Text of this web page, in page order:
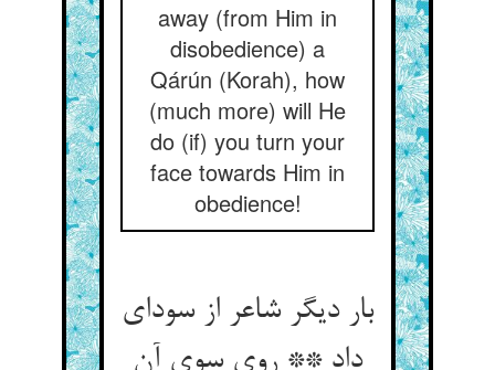
away (from Him in
disobedience) a
Qárún (Korah), how
(much more) will He
do (if) you turn your
face towards Him in
obedience!
بار دیگر شاعر از سودای
داد ** روی سوی آن